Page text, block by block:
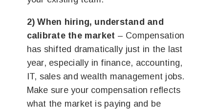
2) When hiring, understand and
calibrate the market – Compensation
has shifted dramatically just in the last
year, especially in finance, accounting,
IT, sales and wealth management jobs.
Make sure your compensation reflects
what the market is paying and be